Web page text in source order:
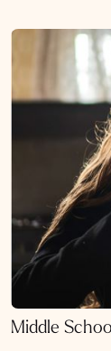
Middle